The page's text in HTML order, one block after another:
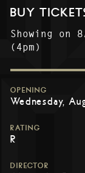
BUY
Showing on
(4pm)
OPENING
Wednesday,
RATING
R
DIRECTOR